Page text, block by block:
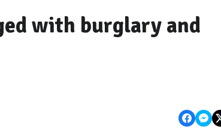
with burglary and